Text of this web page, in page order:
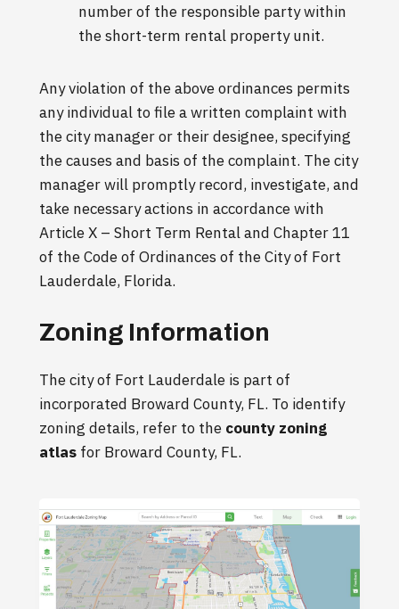
number of the responsible party within
the short-term rental property unit.
Any violation of the above ordinances permits
any individual to file a written complaint with
the city manager or their designee, specifying
the causes and basis of the complaint. The city
manager will promptly record, investigate, and
take necessary actions in accordance with
Article X – Short Term Rental and Chapter 11
of the Code of Ordinances of the City of Fort
Lauderdale, Florida.
Zoning Information
The city of Fort Lauderdale is part of
incorporated Broward County, FL. To identify
zoning details, refer to the county zoning
atlas for Broward County, FL.